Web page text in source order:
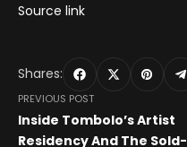
Source link
Shares:
PREVIOUS POST
Inside Tombolo’s Artist
Residency And The Sold-